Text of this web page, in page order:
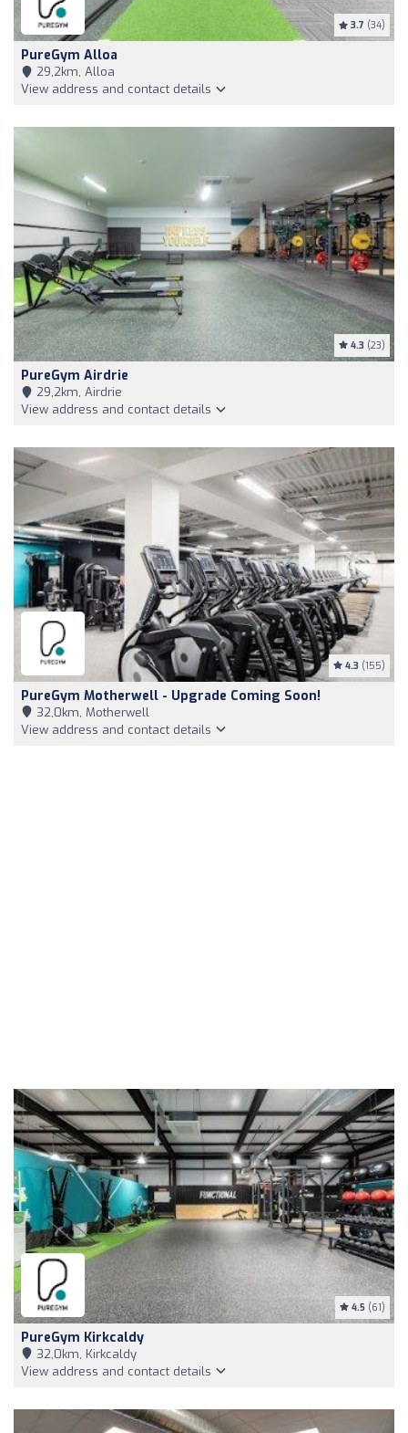
3.7 (34)
PureGym Alloa
29,2km, Alloa
View address and contact details
4.3 (23)
PureGym Airdrie
29,2km, Airdrie
View address and contact details
4.3 (155)
PureGym Motherwell - Upgrade Coming Soon!
32,0km, Motherwell
View address and contact details
4.5 (61)
PureGym Kirkcaldy
32,0km, Kirkcaldy
View address and contact details